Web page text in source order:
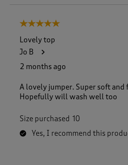
5 out of 5 stars.
Lovely top
Jo B
2 months ago
A lovely jumper. Super soft and
Hopefully will wash well too
Size purchased 10
Yes, I recommend this